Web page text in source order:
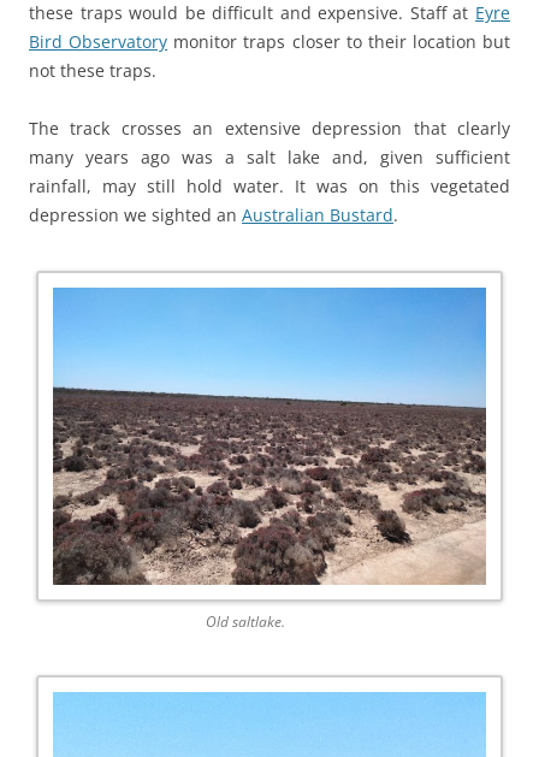
these traps would be difficult and expensive. Staff at Eyre
Bird Observatory monitor traps closer to their location but
not these traps.
The track crosses an extensive depression that clearly
many years ago was a salt lake and, given sufficient
rainfall, may still hold water. It was on this vegetated
depression we sighted an Australian Bustard.
Old saltlake.